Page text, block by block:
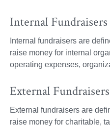
Internal Fundraisers
Internal fundraisers are
raise money for internal
operating expenses,
External Fundraisers
External fundraisers are
raise money for charitable,